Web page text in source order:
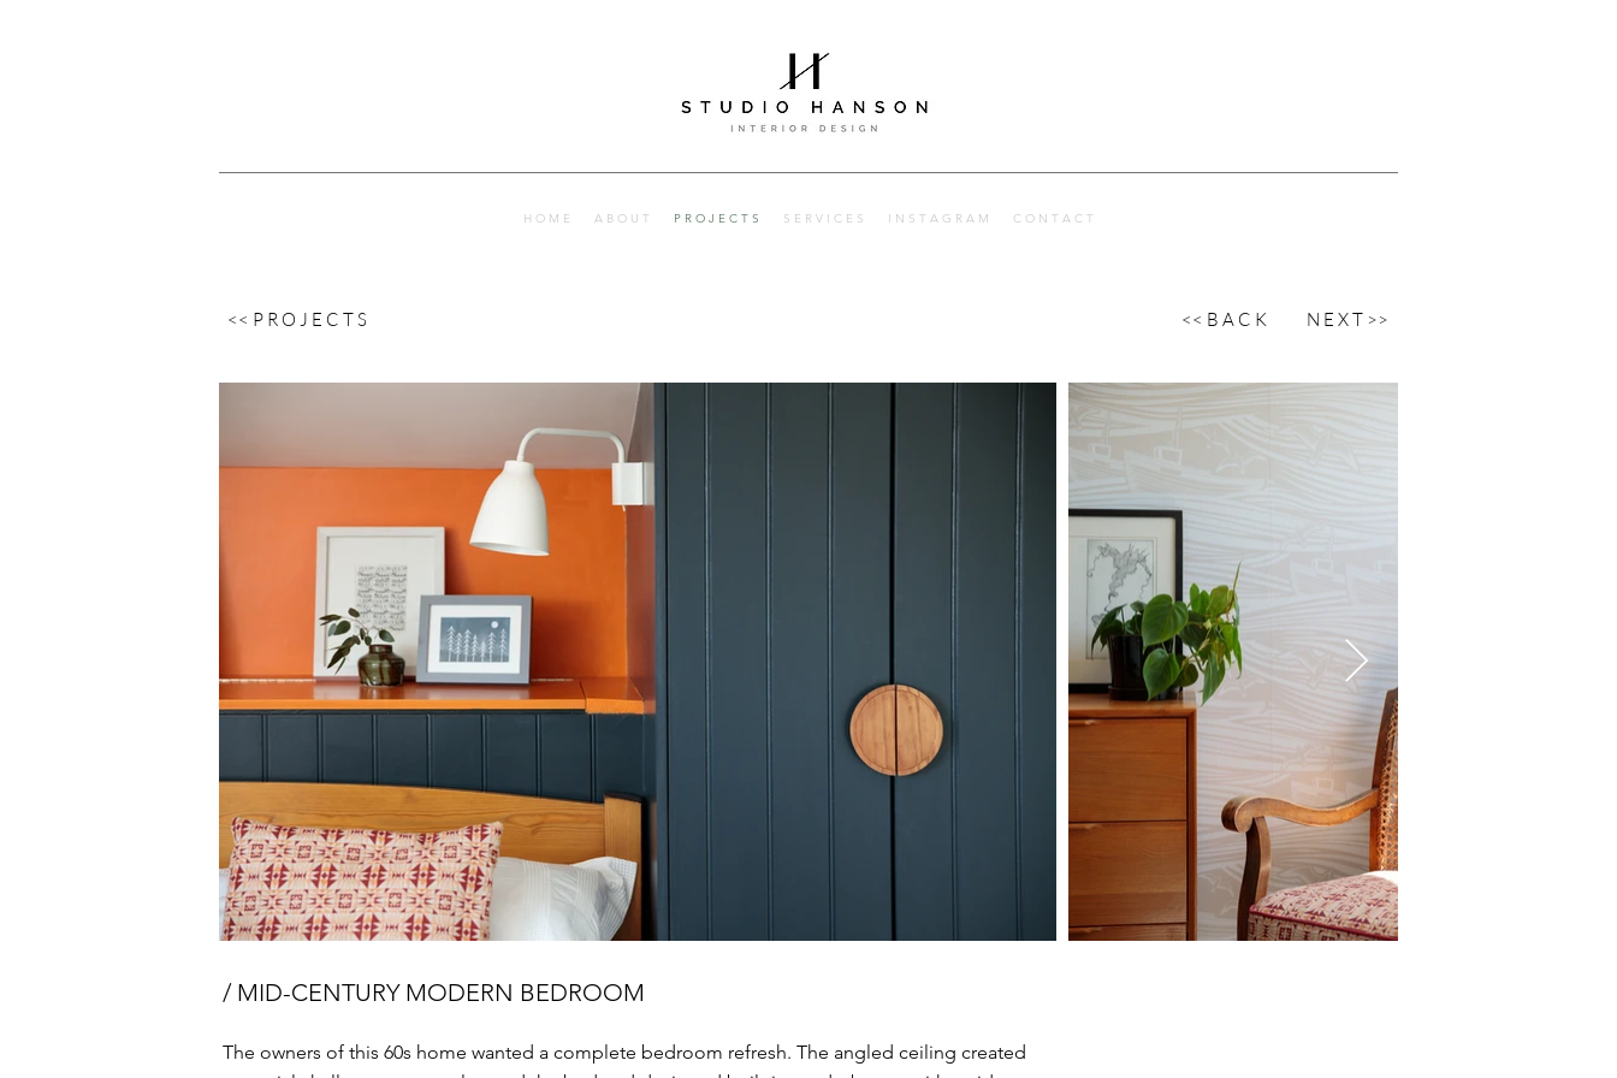
H O M E A B O U T P R O J E C T S S E R V I C E S I N S T A G R A M C O N T A C T
<< P R O J E C T S << B A C K N E X T >>
/ MID-CENTURY MODERN BEDROOM
The owners of this 60s home wanted a complete bedroom refresh. The angled ceiling created